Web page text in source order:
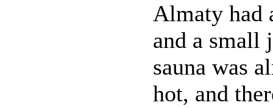
Almaty had
and a small
sauna was
hot, and